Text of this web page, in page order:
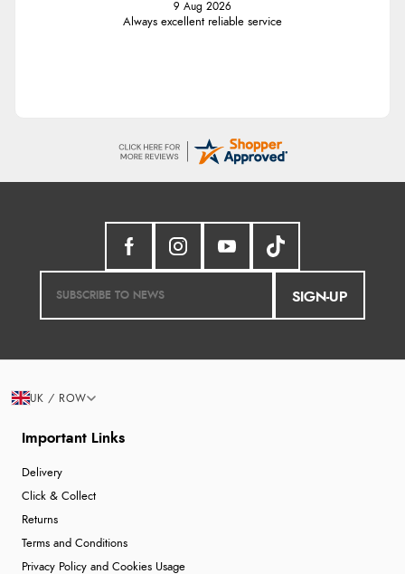
9 Aug 2026
Always excellent reliable service
SIGN-UP
Important Links
Delivery
Click & Collect
Returns
Terms and Conditions
Privacy Policy and Cookies Usage
UK / ROW